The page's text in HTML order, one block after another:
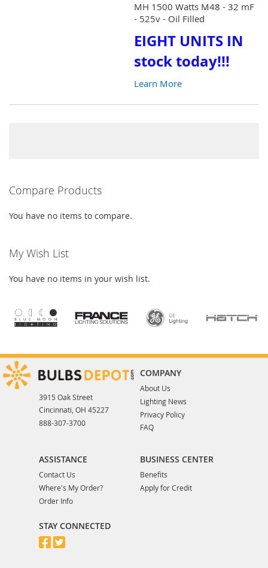
WISH
LIST
COMPARE
MH 1500 Watts M48 - 32 mF
- 525v - Oil Filled
EIGHT UNITS IN
stock today!!!
Learn More
Compare Products
You have no items to compare.
My Wish List
You have no items in your wish list.
3915 Oak Street
Cincinnati, OH 45227
888-307-3700
COMPANY
About Us
Lighting News
Privacy Policy
FAQ
ASSISTANCE
Contact Us
Where's My Order?
Order Info
BUSINESS CENTER
Benefits
Apply for Credit
STAY CONNECTED